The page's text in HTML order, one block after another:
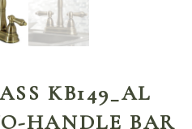
KB149_AL
HANDLE BAR